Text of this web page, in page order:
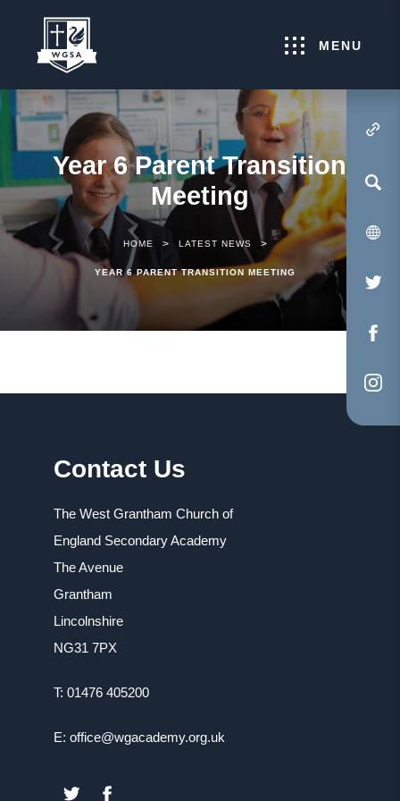
MENU
(OPENS IN NEW
Year 6 Parent Transition
Meeting
HOME > LATEST NEWS >
YEAR 6 PARENT TRANSITION MEETING
Contact Us
The West Grantham Church of
England Secondary Academy
The Avenue
Grantham
Lincolnshire
NG31 7PX
T: 01476 405200
E: office@wgacademy.org.uk